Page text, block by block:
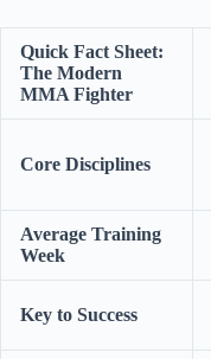
Quick Fact Sheet:
The Modern
MMA Fighter
Core Disciplines
Average Training
Week
Key to Success